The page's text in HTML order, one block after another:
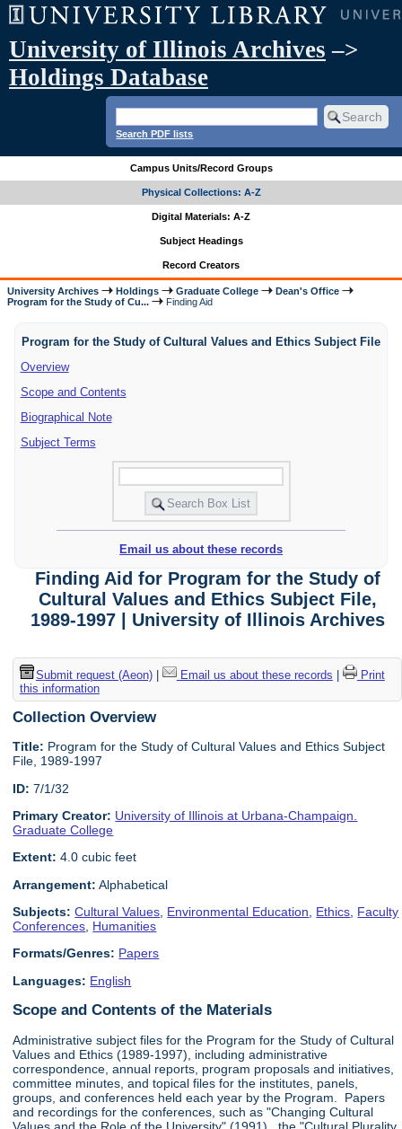
University of Illinois Archives –>
Holdings Database
Search PDF lists
Campus Units/Record Groups
Physical Collections: A-Z
Digital Materials: A-Z
Subject Headings
Record Creators
University Archives Holdings Graduate College
Dean's Office
Program for the Study of Cu...
Finding Aid
Program for the Study of Cultural Values and Ethics Subject File
Overview
Scope and Contents
Biographical Note
Subject Terms
Email us about these records
Finding Aid for Program for the Study of
Cultural Values and Ethics Subject File,
1989-1997 | University of Illinois Archives
Submit request (Aeon)| Email us about these records
Print
this information
Collection Overview
Title: Program for the Study of Cultural Values and Ethics Subject
File, 1989-1997
ID: 7/1/32
Primary Creator: University of Illinois at Urbana-Champaign.
Graduate College
Extent: 4.0 cubic feet
Arrangement: Alphabetical
Subjects: Cultural Values Environmental Education Ethics Faculty
Conferences Humanities
Formats/Genres: Papers
Languages: English
Scope and Contents of the Materials
Administrative subject files for the Program for the Study of Cultural
Values and Ethics (1989-1997), including administrative
correspondence, annual reports, program proposals and initiatives,
committee minutes, and topical files for the institutes, panels,
groups, and conferences held each year by the Program. Papers
and recordings for the conferences, such as "Changing Cultural
Values and the Role of the University" (1991), the "Cultural Plurality